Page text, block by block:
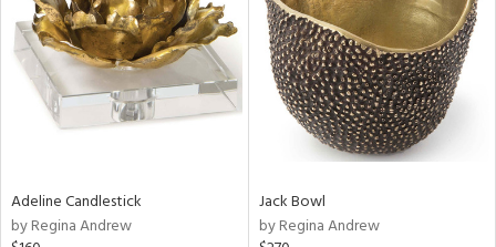
Adeline Candlestick
by Regina Andrew
Jack Bowl
by Regina Andrew